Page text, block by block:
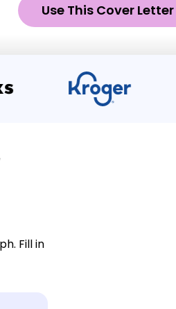
Use This Cover Letter
Fill in